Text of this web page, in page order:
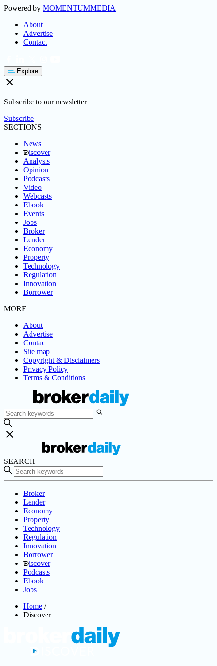
Powered by MOMENTUMMEDIA
About
Advertise
Contact
Explore
Subscribe to our newsletter
Subscribe
SECTIONS
News
iscover
Analysis
Opinion
Podcasts
Video
Webcasts
Ebook
Events
Jobs
Broker
Lender
Economy
Property
Technology
Regulation
Innovation
Borrower
MORE
About
Advertise
Contact
Site map
Copyright & Disclaimers
Privacy Policy
Terms & Conditions
SEARCH
Broker
Lender
Economy
Property
Technology
Regulation
Innovation
Borrower
iscover
Podcasts
Ebook
Jobs
Home /
Discover